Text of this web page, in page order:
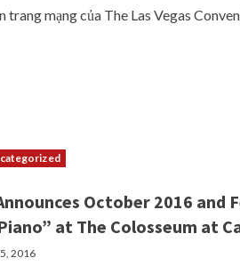
trang mạng của The Las Vegas
October 2016
at The Colosseum at
2016